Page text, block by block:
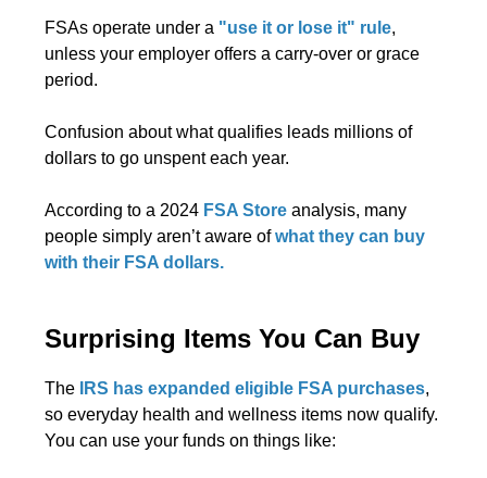
FSAs operate under a "use it or lose it" rule,
unless your employer offers a carry-over or grace
period.
Confusion about what qualifies leads millions of
dollars to go unspent each year.
According to a 2024 FSA Store analysis, many
people simply aren’t aware ofwhat they can buy
with their FSA dollars.
Surprising Items You Can Buy
The IRS has expanded eligible FSA purchases,
so everyday health and wellness items now qualify.
You can use your funds on things like: